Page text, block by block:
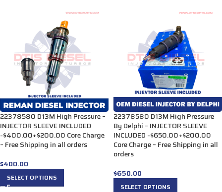
22378580 D13M High Pressure –
INJECTOR SLEEVE INCLUDED
-$400.00+$200.00 Core Charge
– Free Shipping in all orders
$400.00
SELECT OPTIONS
22378580 D13M High Pressure
By Delphi – INJECTOR SLEEVE
INCLUDED -$650.00+$200.00
Core Charge – Free Shipping in all
orders
$650.00
SELECT OPTIONS